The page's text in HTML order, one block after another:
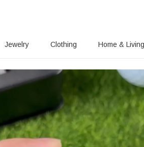
Jewelry Clothing Home & Living